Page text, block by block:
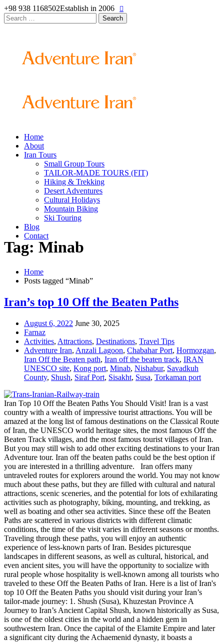
+98 938 1168502Establish in 2006
Search
for:
Home
About
Iran Tours
Small Group Tours
TAILOR-MADE TOURS (FIT)
Hiking & Trekking
Desert Adventures
Cultural Holidays
Mountain Biking
Ski Touring
Blog
Contact
Tag: Minab
Home
Posts tagged “Minab”
Iran’s top 10 Off the Beaten Paths
August 6, 2022 June 30, 2025
Farnaz
Activities, Attractions, Destinations, Travel Tips
Adventure Iran, Anzali Lagoon, Chabahar Port, Hormozgan,
Iran Off the Beaten path, Iran off the beaten track, IRAN
UNESCO site, Kong port, Minab, Nishabur, Savadkuh
County, Shush, Siraf Port, Sisakht, Susa, Torkaman port
Iran Top 10 Off the Beaten Paths You Should Visit! Iran is a vast
country with a wealth of impressive tourist attractions. You will be
amazed at the long list of famous destinations on the Classical Route
of Iran, the UNESCO world heritage sites, the most famous Off the
Beaten Track villages, and the most famous tourist villages of Iran.
But you may still wish to add other exciting destinations to your Iran
Adventure tour. Iran off the beaten paths could be the best option if
you are interested in a thrilling adventure. Iran offers many
untraveled routes for explorers around the world. You may not know
much about these paths, but they are filled with cultural and natural
attractions, scenic sceneries, and the potential for lots of exhilarating
activities such as photography, biking, mounting, and trekking, as
well as boating and other sea activities. Since these off the Beaten
Paths are scattered in various districts with different climatic
conditions, the time of the visit varies in different seasons or months.
Traveling through these paths, you will enjoy an authentic
experience of less-known parts of Iran. Besides picturesque
landscapes in different seasons, as well as cultural, historical, and
even ancient sites, you will have the opportunity to socialize with
rural people whose hospitality is well-known among all tourists who
traveled to these Off the Beaten Paths of Iran. Here is a list of Iran's
top 10 Off the Beaten Paths you should visit during your Iran’s
tailor-made journey: 1. Shush (Susa), Khuzestan Province A
Journey to Iran’s Ancient Capital Shush, known historically as Susa,
is one of the oldest cities in the world and a hidden gem in
southwestern Iran. Once the capital of the Elamite Empire and later
a significant city during the Achaemenid dynasty, it boasts a